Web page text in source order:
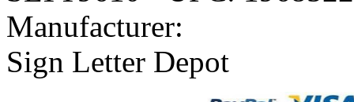
Manufacturer:
Sign Letter Depot